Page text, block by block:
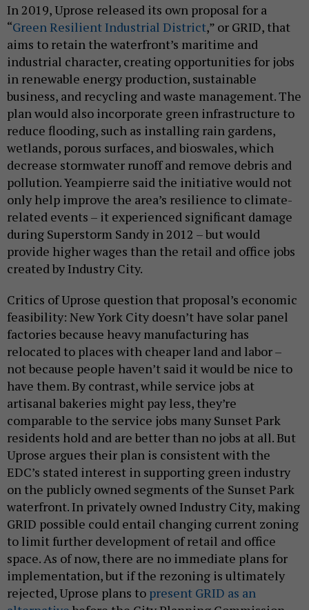
In 2019, Uprose released its own proposal for a
“Green Resilient Industrial District,” or GRID, that
aims to retain the waterfront’s maritime and
industrial character, creating opportunities for jobs
in renewable energy production, sustainable
business, and recycling and waste management. The
plan would also incorporate green infrastructure to
reduce flooding, such as installing rain gardens,
wetlands, porous surfaces, and bioswales, which
decrease stormwater runoff and remove debris and
pollution. Yeampierre said the initiative would not
only help improve the area’s resilience to climate-
related events – it experienced significant damage
during Superstorm Sandy in 2012 – but would
provide higher wages than the retail and office jobs
created by Industry City.
Critics of Uprose question that proposal’s economic
feasibility: New York City doesn’t have solar panel
factories because heavy manufacturing has
relocated to places with cheaper land and labor –
not because people haven’t said it would be nice to
have them. By contrast, while service jobs at
artisanal bakeries might pay less, they’re
comparable to the service jobs many Sunset Park
residents hold and are better than no jobs at all. But
Uprose argues their plan is consistent with the
EDC’s stated interest in supporting green industry
on the publicly owned segments of the Sunset Park
waterfront. In privately owned Industry City, making
GRID possible could entail changing current zoning
to limit further development of retail and office
space. As of now, there are no immediate plans for
implementation, but if the rezoning is ultimately
rejected, Uprose plans to present GRID as an